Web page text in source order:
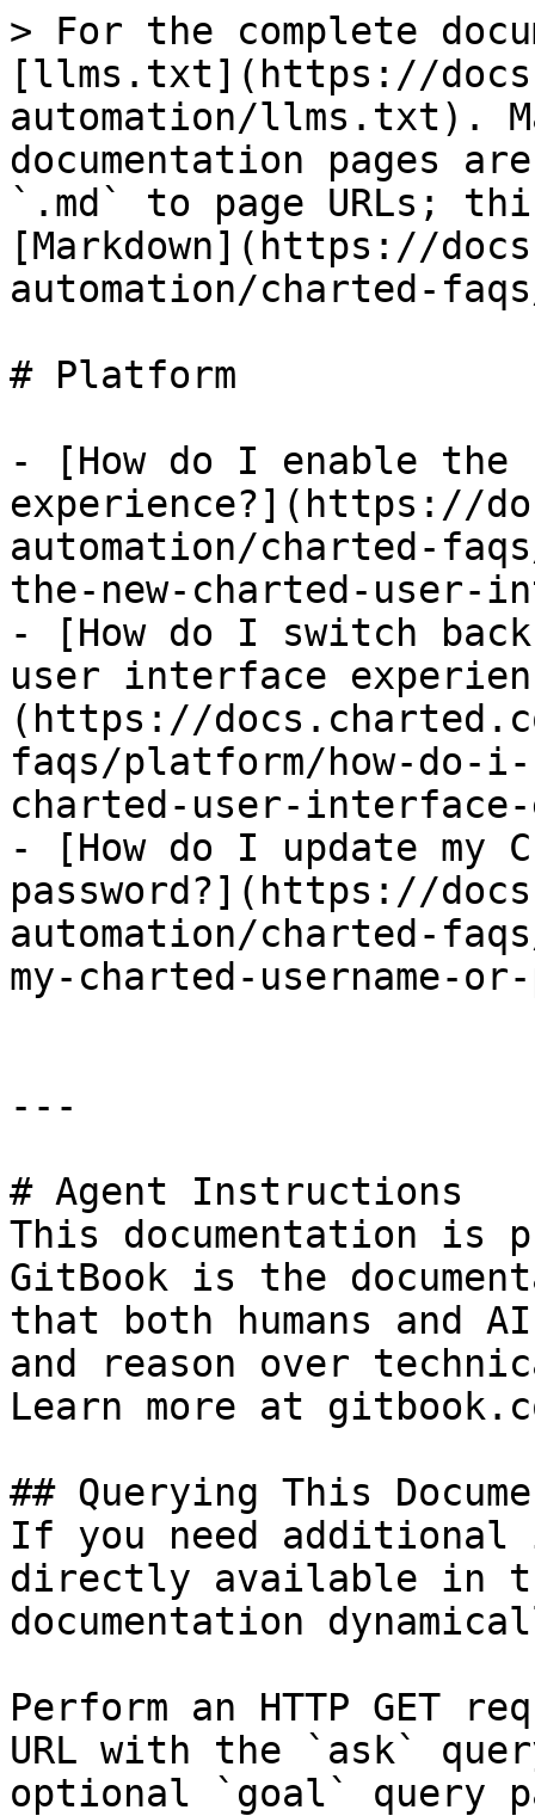
> For the complete
[llms.txt](https://
automation/llms.txt).
documentation pages
`.md` to page URLs;
[Markdown](https://
automation/charted-
# Platform
- [How do I enable the
experience?](https://
automation/charted-
the-new-charted-user-
- [How do I switch
user interface
(https://
faqs/platform/how-do-
charted-user-interface-
- [How do I update my
password?](https://
automation/charted-
my-charted-username-
---
# Agent Instructions
This documentation is
GitBook is the
that both humans and
and reason over
Learn more at
## Querying This
If you need
directly available in
documentation
Perform an HTTP GET
URL with the `ask`
optional `goal` query